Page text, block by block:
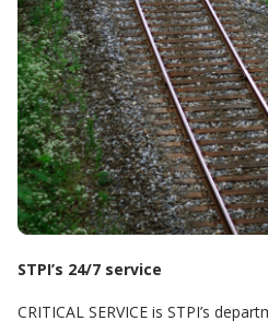
STPI’s 24/7 service
CRITICAL SERVICE is STPI’s